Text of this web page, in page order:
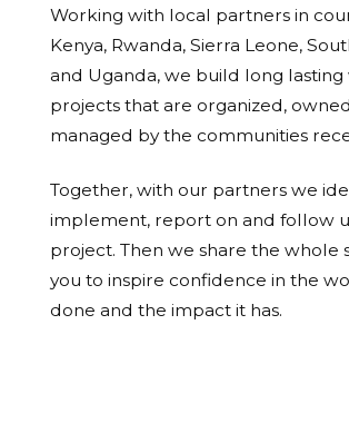
Working with local partners in
Kenya, Rwanda, Sierra Leone,
and Uganda, we build long lasting
projects that are organized,
managed by the communities
Together, with our partners we
implement, report on and follow
project. Then we share the whole
you to inspire confidence in the
done and the impact it has.